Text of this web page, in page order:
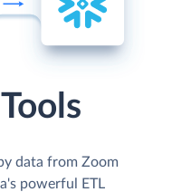
data from Zoom
powerful ETL